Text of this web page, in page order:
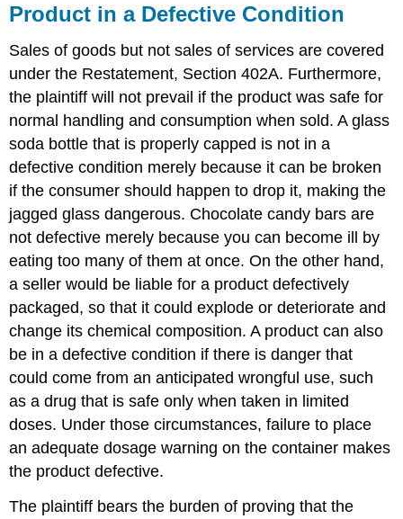
Product in a Defective Condition
Sales of goods but not sales of services are covered
under the Restatement, Section 402A. Furthermore,
the plaintiff will not prevail if the product was safe for
normal handling and consumption when sold. A glass
soda bottle that is properly capped is not in a
defective condition merely because it can be broken
if the consumer should happen to drop it, making the
jagged glass dangerous. Chocolate candy bars are
not defective merely because you can become ill by
eating too many of them at once. On the other hand,
a seller would be liable for a product defectively
packaged, so that it could explode or deteriorate and
change its chemical composition. A product can also
be in a defective condition if there is danger that
could come from an anticipated wrongful use, such
as a drug that is safe only when taken in limited
doses. Under those circumstances, failure to place
an adequate dosage warning on the container makes
the product defective.
The plaintiff bears the burden of proving that the